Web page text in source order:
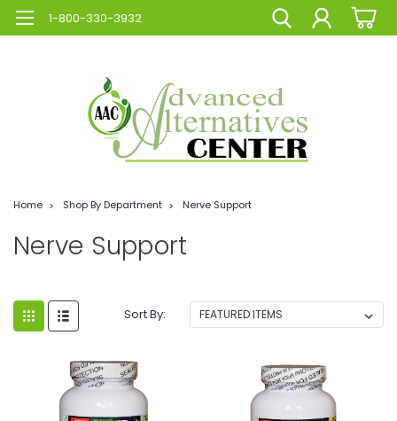
1-800-330-3932
Home Shop By Department Nerve Support
Nerve Support
Sort By: